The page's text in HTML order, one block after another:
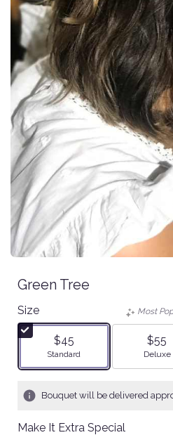
Green Tree
Size
$45
Arrangement size
Standard
Most
$55
Deluxe
Bouquet will be delivered
Make It Extra Special